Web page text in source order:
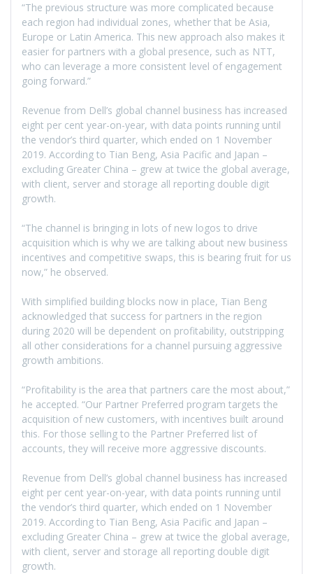
“The previous structure was more complicated because
each region had individual zones, whether that be Asia,
Europe or Latin America. This new approach also makes it
easier for partners with a global presence, such as NTT,
who can leverage a more consistent level of engagement
going forward.”
Revenue from Dell’s global channel business has increased
eight per cent year-on-year, with data points running until
the vendor’s third quarter, which ended on 1 November
2019. According to Tian Beng, Asia Pacific and Japan –
excluding Greater China – grew at twice the global average,
with client, server and storage all reporting double digit
growth.
“The channel is bringing in lots of new logos to drive
acquisition which is why we are talking about new business
incentives and competitive swaps, this is bearing fruit for us
now,” he observed.
With simplified building blocks now in place, Tian Beng
acknowledged that success for partners in the region
during 2020 will be dependent on profitability, outstripping
all other considerations for a channel pursuing aggressive
growth ambitions.
“Profitability is the area that partners care the most about,”
he accepted. “Our Partner Preferred program targets the
acquisition of new customers, with incentives built around
this. For those selling to the Partner Preferred list of
accounts, they will receive more aggressive discounts.
Revenue from Dell’s global channel business has increased
eight per cent year-on-year, with data points running until
the vendor’s third quarter, which ended on 1 November
2019. According to Tian Beng, Asia Pacific and Japan –
excluding Greater China – grew at twice the global average,
with client, server and storage all reporting double digit
growth.